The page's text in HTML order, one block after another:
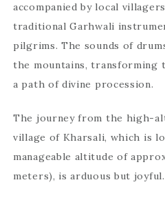
accompanied by local
traditional Garhwali
pilgrims. The sounds of
the mountains, transforming
a path of divine procession.
The journey from the high-
village of Kharsali, which is
manageable altitude of
meters), is arduous but joyful.